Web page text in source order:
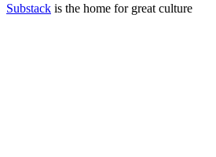
Substack is the home for great culture